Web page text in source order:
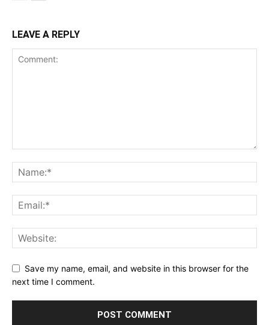
LEAVE A REPLY
Save my name, email, and website in this browser for the
next time I comment.